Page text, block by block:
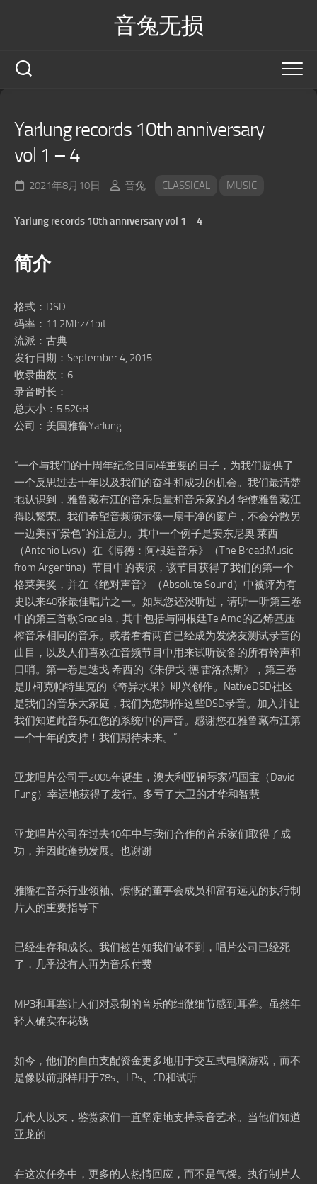
音兔无损
Yarlung records 10th anniversary
vol 1 – 4
2021年8月10日 音兔 CLASSICAL MUSIC
Yarlung records 10th anniversary vol 1 – 4
简介
格式：DSD
码率：11.2Mhz/1bit
流派：古典
发行日期：September 4, 2015
收录曲数：6
录音时长：
总大小：5.52GB
公司：美国雅鲁Yarlung
“一个与我们的十周年纪念日同样重要的日子，为我们提供了
一个反思过去十年以及我们的奋斗和成功的机会。我们最清楚
地认识到，雅鲁藏布江的音乐质量和音乐家的才华使雅鲁藏江
得以繁荣。我们希望音频演示像一扇干净的窗户，不会分散另
一边美丽“景色”的注意力。其中一个例子是安东尼奥·莱西
（Antonio Lysy）在《博德：阿根廷音乐》（The Broad:Music
from Argentina）节目中的表演，该节目获得了我们的第一个
格莱美奖，并在《绝对声音》（Absolute Sound）中被评为有
史以来40张最佳唱片之一。如果您还没听过，请听一听第三卷
中的第三首歌Graciela，其中包括与阿根廷Te Amo的乙烯基压
榨音乐相同的音乐。或者看看两首已经成为发烧友测试录音的
曲目，以及人们喜欢在音频节目中用来试听设备的所有铃声和
口哨。第一卷是迭戈·希西的《朱伊戈·德·雷洛杰斯》，第三卷
是JJ·柯克帕特里克的《奇异水果》即兴创作。NativeDSD社区
是我们的音乐大家庭，我们为您制作这些DSD录音。加入并让
我们知道此音乐在您的系统中的声音。感谢您在雅鲁藏布江第
一个十年的支持！我们期待未来。”
亚龙唱片公司于2005年诞生，澳大利亚钢琴家冯国宝（David
Fung）幸运地获得了发行。多亏了大卫的才华和智慧
亚龙唱片公司在过去10年中与我们合作的音乐家们取得了成
功，并因此蓬勃发展。也谢谢
雅隆在音乐行业领袖、慷慨的董事会成员和富有远见的执行制
片人的重要指导下
已经生存和成长。我们被告知我们做不到，唱片公司已经死
了，几乎没有人再为音乐付费
MP3和耳塞让人们对录制的音乐的细微细节感到耳聋。虽然年
轻人确实在花钱
如今，他们的自由支配资金更多地用于交互式电脑游戏，而不
是像以前那样用于78s、LPs、CD和试听
几代人以来，鉴赏家们一直坚定地支持录音艺术。当他们知道
亚龙的
在这次任务中，更多的人热情回应，而不是气馁。执行制片人